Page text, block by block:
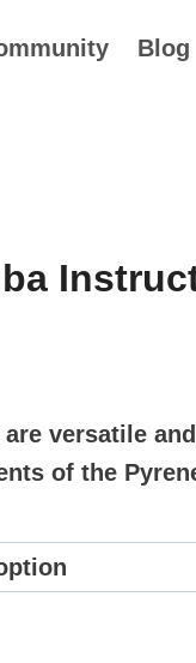
Blog
versatile
of the